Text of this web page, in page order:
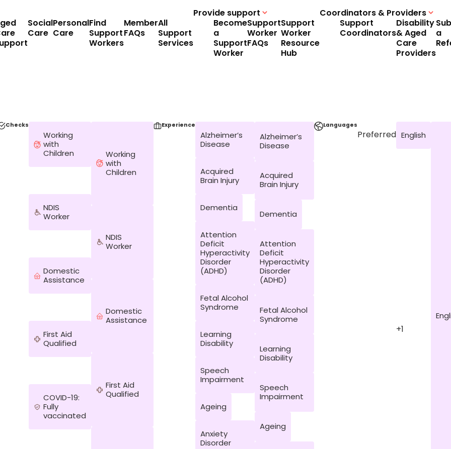
Social
Care
Personal
Care
Find
Support
Workers
Member
FAQs
All
Support
Services
Provide support
Become
a
Support
Worker
Support
Worker
FAQs
Support
Worker
Resource
Hub
Coordinators & Providers
Support
Coordinators
Disability
& Aged
Care
Providers
a
Checks
Working
with
Children
NDIS
Worker
Domestic
Assistance
First Aid
Qualified
COVID-19:
Fully
vaccinated
Working
with
Children
NDIS
Worker
Domestic
Assistance
First Aid
Qualified
Experience
Alzheimer’s
Disease
Acquired
Brain Injury
Dementia
Attention
Deficit
Hyperactivity
Disorder
(ADHD)
Fetal Alcohol
Syndrome
Learning
Disability
Speech
Impairment
Ageing
Anxiety
Disorder
Alzheimer’s
Disease
Acquired
Brain Injury
Dementia
Attention
Deficit
Hyperactivity
Disorder
(ADHD)
Fetal Alcohol
Syndrome
Learning
Disability
Speech
Impairment
Ageing
Languages
Preferred English
+1